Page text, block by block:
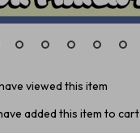
viewed this item
added this item to cart